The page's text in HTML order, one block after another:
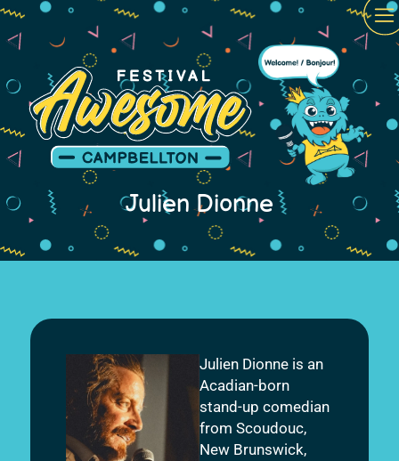
Julien Dionne
Julien Dionne is an
Acadian-born
stand-up comedian
from Scoudouc,
New Brunswick,